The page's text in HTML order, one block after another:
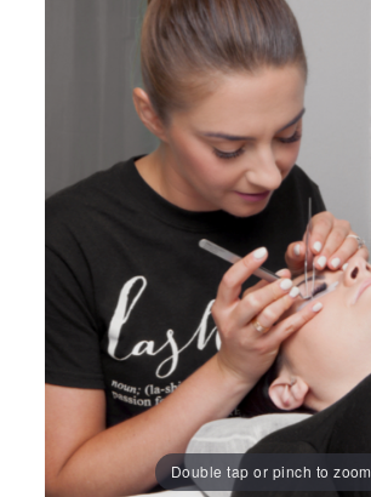
Double tap or pinch to zoom